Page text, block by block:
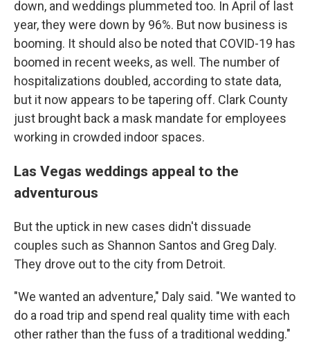
down, and weddings plummeted too. In April of last
year, they were down by 96%. But now business is
booming. It should also be noted that COVID-19 has
boomed in recent weeks, as well. The number of
hospitalizations doubled, according to state data,
but it now appears to be tapering off. Clark County
just brought back a mask mandate for employees
working in crowded indoor spaces.
Las Vegas weddings appeal to the
adventurous
But the uptick in new cases didn't dissuade
couples such as Shannon Santos and Greg Daly.
They drove out to the city from Detroit.
"We wanted an adventure," Daly said. "We wanted to
do a road trip and spend real quality time with each
other rather than the fuss of a traditional wedding."